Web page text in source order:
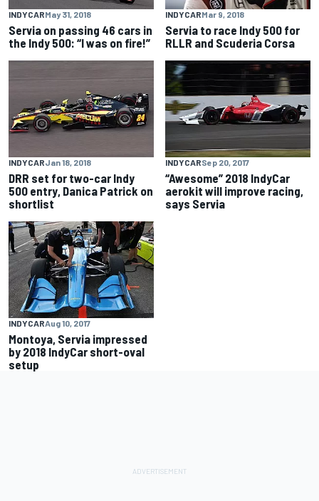
INDYCARMay 31, 2018
Servia on passing 46 cars in
the Indy 500: “I was on fire!”
INDYCARMar 9, 2018
Servia to race Indy 500 for
RLLR and Scuderia Corsa
INDYCARJan 18, 2018
DRR set for two-car Indy
500 entry, Danica Patrick on
shortlist
INDYCARSep 20, 2017
“Awesome” 2018 IndyCar
aerokit will improve racing,
says Servia
INDYCARAug 10, 2017
Montoya, Servia impressed
by 2018 IndyCar short-oval
setup